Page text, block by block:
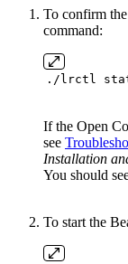
To confirm
command:
./lrctl
If the Open
see
Installation
You should
To start the